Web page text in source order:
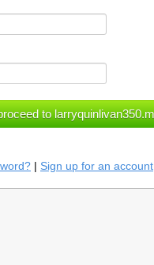
| Sign up for an account